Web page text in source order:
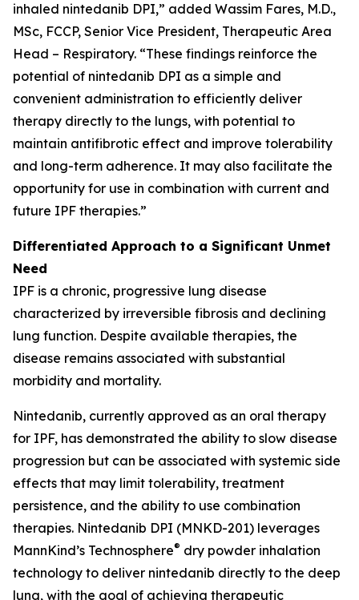
inhaled nintedanib DPI,” added Wassim Fares, M.D.,
MSc, FCCP, Senior Vice President, Therapeutic Area
Head – Respiratory. “These findings reinforce the
potential of nintedanib DPI as a simple and
convenient administration to efficiently deliver
therapy directly to the lungs, with potential to
maintain antifibrotic effect and improve tolerability
and long-term adherence. It may also facilitate the
opportunity for use in combination with current and
future IPF therapies.”
Differentiated Approach to a Significant Unmet
Need
IPF is a chronic, progressive lung disease
characterized by irreversible fibrosis and declining
lung function. Despite available therapies, the
disease remains associated with substantial
morbidity and mortality.
Nintedanib, currently approved as an oral therapy
for IPF, has demonstrated the ability to slow disease
progression but can be associated with systemic side
effects that may limit tolerability, treatment
persistence, and the ability to use combination
therapies. Nintedanib DPI (MNKD-201) leverages
MannKind’s Technosphere® dry powder inhalation
technology to deliver nintedanib directly to the deep
lung, with the goal of achieving therapeutic